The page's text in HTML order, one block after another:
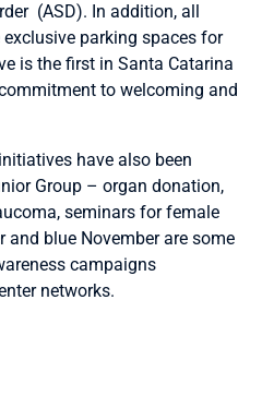
(ASD). In addition, all
parking spaces for
is the first in Santa Catarina
to welcoming and
have also been
Group – organ donation,
seminars for female
and blue November are some
campaigns
networks.